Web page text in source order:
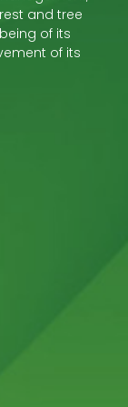
and tree
of its
of its